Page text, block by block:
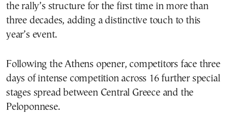
the rally’s structure for the first time in more than
three decades, adding a distinctive touch to this
year’s event.
Following the Athens opener, competitors face three
days of intense competition across 16 further special
stages spread between Central Greece and the
Peloponnese.